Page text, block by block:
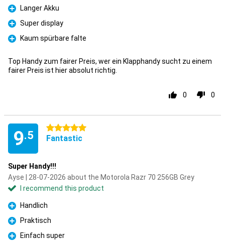
Pro
Langer Akku
Pro
Super display
Pro
Kaum spürbare falte
Top Handy zum fairer Preis, wer ein Klapphandy sucht zu einem
fairer Preis ist hier absolut richtig.
0 0
9.5
5 stars
Fantastic
Super Handy!!!
Ayse | 28-07-2026 about the Motorola Razr 70 256GB Grey
I recommend this product
Pro
Handlich
Pro
Praktisch
Pro
Einfach super